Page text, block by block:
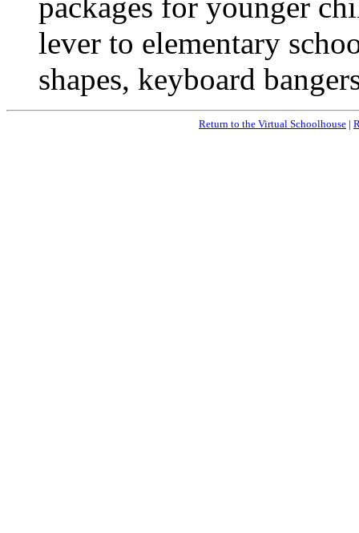
lever to elementary
shapes, keyboard
Return to the Virtual Schoolhouse |